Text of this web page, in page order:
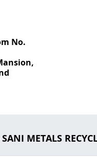
No.
METALS